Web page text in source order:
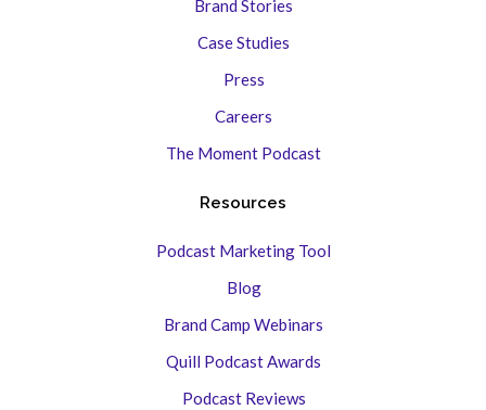
Brand Stories
Case Studies
Press
Careers
The Moment Podcast
Resources
Podcast Marketing Tool
Blog
Brand Camp Webinars
Quill Podcast Awards
Podcast Reviews